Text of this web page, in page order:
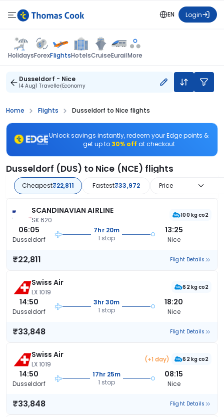
EN Login
HolidaysForexFlightsHotelsCruiseEurailMore
Dusseldorf - Nice
14 Aug1 TravellerEconomy
Home Flights Dusseldorf to Nice flights
Unlock savings instantly, redeem your Edge points &
get up to 30% off at checkout
Dusseldorf (DUS) to Nice (NCE) flights
Cheapest₹22,811 Fastest₹33,972 Price
SCANDINAVIAN AIRLINE
SK 620
100 kg co2
06:05
Dusseldorf
7hr 20m
1 stop
13:25
Nice
₹22,811 Flight Details
Swiss Air
LX 1019
62 kg co2
14:50
Dusseldorf
3hr 30m
1 stop
18:20
Nice
₹33,848 Flight Details
Swiss Air
LX 1019
(+1 day) 62 kg co2
14:50
Dusseldorf
17hr 25m
1 stop
08:15
Nice
₹33,848 Flight Details